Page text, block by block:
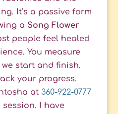
It’s a passive form
a Song Flower
people feel healed
You measure
start and finish.
your progress.
at 360-922-0777
I have